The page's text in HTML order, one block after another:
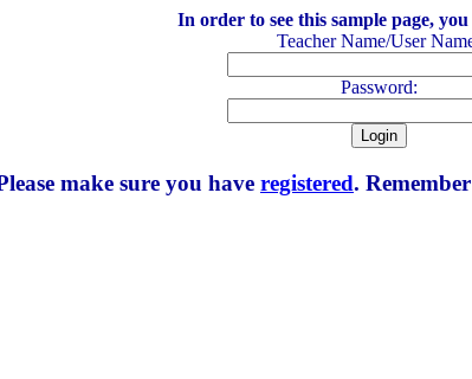
In order to see this sample page,
Teacher Name/User
Password:
make sure you have registered.